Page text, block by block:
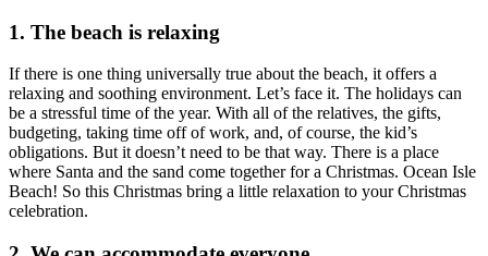
1. The beach is relaxing
If there is one thing universally true about the beach, it offers a
relaxing and soothing environment. Let’s face it. The holidays can
be a stressful time of the year. With all of the relatives, the gifts,
budgeting, taking time off of work, and, of course, the kid’s
obligations. But it doesn’t need to be that way. There is a place
where Santa and the sand come together for a Christmas. Ocean Isle
Beach! So this Christmas bring a little relaxation to your Christmas
celebration.